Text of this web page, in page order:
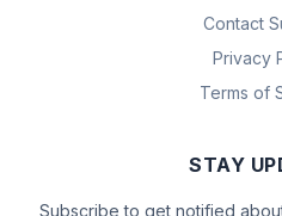
Contact
Privacy
Terms of
STAY
Subscribe to get notified